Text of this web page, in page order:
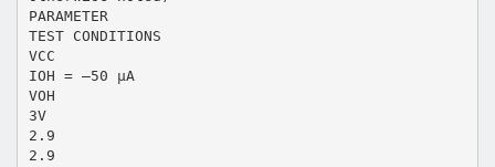
PARAMETER
TEST CONDITIONS
VCC
IOH = –50 µA
VOH
3V
2.9
2.9